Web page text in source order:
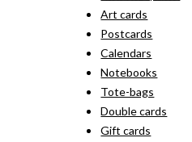
Art cards
Postcards
Calendars
Notebooks
Tote-bags
Double cards
Gift cards